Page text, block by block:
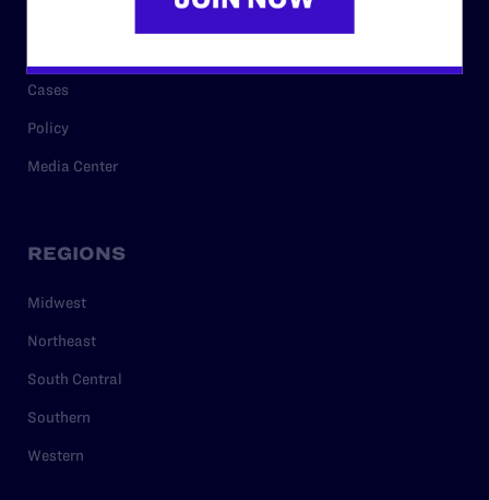
Cases
Policy
Media Center
REGIONS
Midwest
Northeast
South Central
Southern
Western